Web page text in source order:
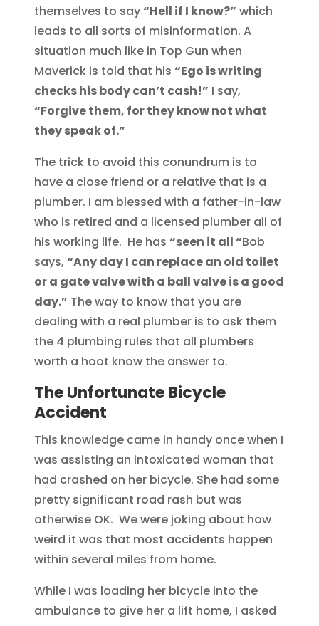
themselves to say“Hell if I know?” which
leads to all sorts of misinformation. A
situation much like in Top Gun when
Maverick is told that his “Ego is writing
checks his body can’t cash!” I say,
“Forgive them, for they know not what
they speak of.”
The trick to avoid this conundrum is to
have a close friend or a relative that is a
plumber. I am blessed with a father-in-law
who is retired and a licensed plumber all of
his working life. He has “seen it all “Bob
says, “Any day I can replace an old toilet
or a gate valve with a ball valve is a good
day.” The way to know that you are
dealing with a real plumber is to ask them
the 4 plumbing rules that all plumbers
worth a hoot know the answer to.
The Unfortunate Bicycle
Accident
This knowledge came in handy once when I
was assisting an intoxicated woman that
had crashed on her bicycle. She had some
pretty significant road rash but was
otherwise OK. We were joking about how
weird it was that most accidents happen
within several miles from home.
While I was loading her bicycle into the
ambulance to give her a lift home, I asked